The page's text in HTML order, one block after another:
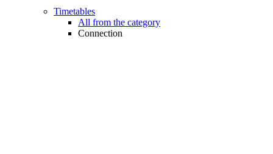
Timetables
All from the category
Connection